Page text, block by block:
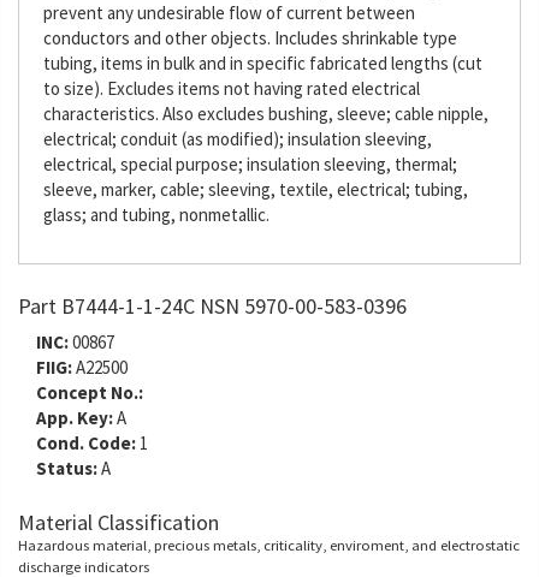
prevent any undesirable flow of current between
conductors and other objects. Includes shrinkable type
tubing, items in bulk and in specific fabricated lengths (cut
to size). Excludes items not having rated electrical
characteristics. Also excludes bushing, sleeve; cable nipple,
electrical; conduit (as modified); insulation sleeving,
electrical, special purpose; insulation sleeving, thermal;
sleeve, marker, cable; sleeving, textile, electrical; tubing,
glass; and tubing, nonmetallic.
Part B7444-1-1-24C NSN 5970-00-583-0396
INC:00867
FIIG:A22500
Concept No.:
App. Key:A
Cond. Code: 1
Status:A
Material Classification
Hazardous material, precious metals, criticality, enviroment, and electrostatic
discharge indicators